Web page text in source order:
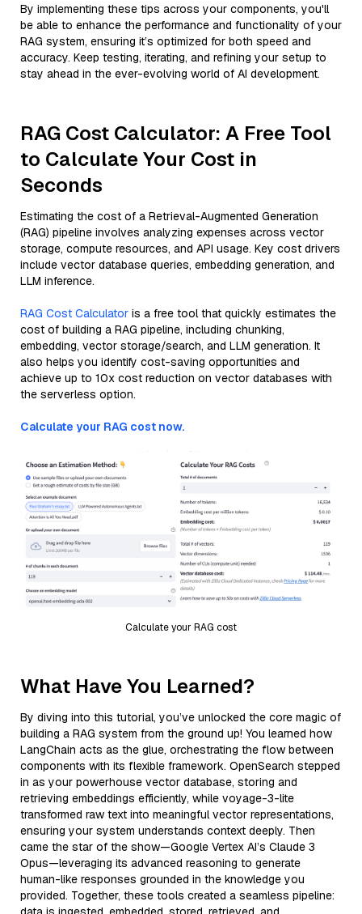
By implementing these tips across your components, you'll
be able to enhance the performance and functionality of your
RAG system, ensuring it’s optimized for both speed and
accuracy. Keep testing, iterating, and refining your setup to
stay ahead in the ever-evolving world of AI development.
RAG Cost Calculator: A Free Tool
to Calculate Your Cost in
Seconds
Estimating the cost of a Retrieval-Augmented Generation
(RAG) pipeline involves analyzing expenses across vector
storage, compute resources, and API usage. Key cost drivers
include vector database queries, embedding generation, and
LLM inference.
RAG Cost Calculator is a free tool that quickly estimates the
cost of building a RAG pipeline, including chunking,
embedding, vector storage/search, and LLM generation. It
also helps you identify cost-saving opportunities and
achieve up to 10x cost reduction on vector databases with
the serverless option.
Calculate your RAG cost now.
Calculate your RAG cost
What Have You Learned?
By diving into this tutorial, you’ve unlocked the core magic of
building a RAG system from the ground up! You learned how
LangChain acts as the glue, orchestrating the flow between
components with its flexible framework. OpenSearch stepped
in as your powerhouse vector database, storing and
retrieving embeddings efficiently, while voyage-3-lite
transformed raw text into meaningful vector representations,
ensuring your system understands context deeply. Then
came the star of the show—Google Vertex AI’s Claude 3
Opus—leveraging its advanced reasoning to generate
human-like responses grounded in the knowledge you
provided. Together, these tools created a seamless pipeline: